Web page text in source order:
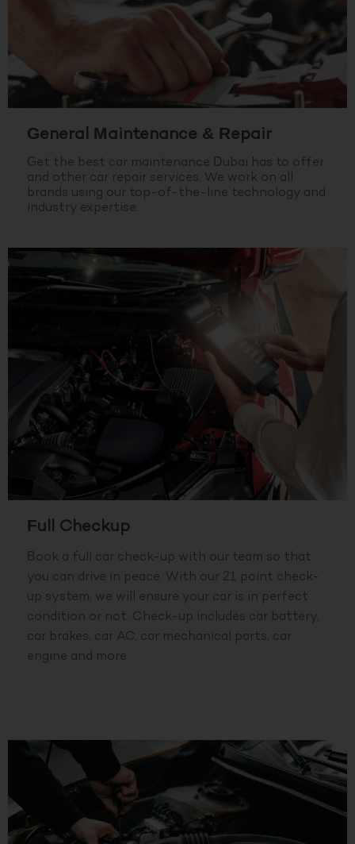
General Maintenance & Repair
Get the best car maintenance Dubai has to offer
and other car repair services. We work on all
brands using our top-of-the-line technology and
industry expertise.
Full Checkup
Book a full car check-up with our team so that
you can drive in peace. With our 21 point check-
up system, we will ensure your car is in perfect
condition or not. Check-up includes car battery,
car brakes, car AC, car mechanical parts, car
engine and more.